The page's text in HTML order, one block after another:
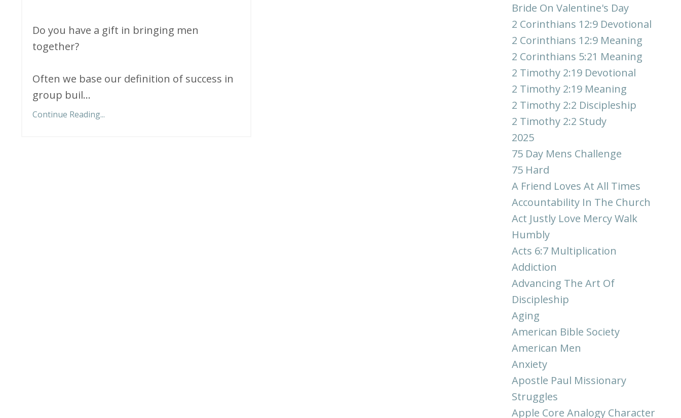
Do you have a gift in bringing men
together?
Often we base our definition of success in
group buil...
Continue Reading...
Bride On Valentine's Day
2 Corinthians 12:9 Devotional
2 Corinthians 12:9 Meaning
2 Corinthians 5:21 Meaning
2 Timothy 2:19 Devotional
2 Timothy 2:19 Meaning
2 Timothy 2:2 Discipleship
2 Timothy 2:2 Study
2025
75 Day Mens Challenge
75 Hard
A Friend Loves At All Times
Accountability In The Church
Act Justly Love Mercy Walk
Humbly
Acts 6:7 Multiplication
Addiction
Advancing The Art Of
Discipleship
Aging
American Bible Society
American Men
Anxiety
Apostle Paul Missionary
Struggles
Apple Core Analogy Character